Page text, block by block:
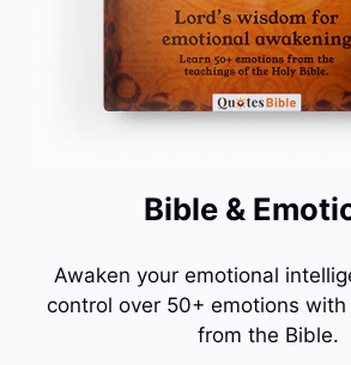
Bible &
Awaken your emotional
control over 50+ emotions
from the Bible.